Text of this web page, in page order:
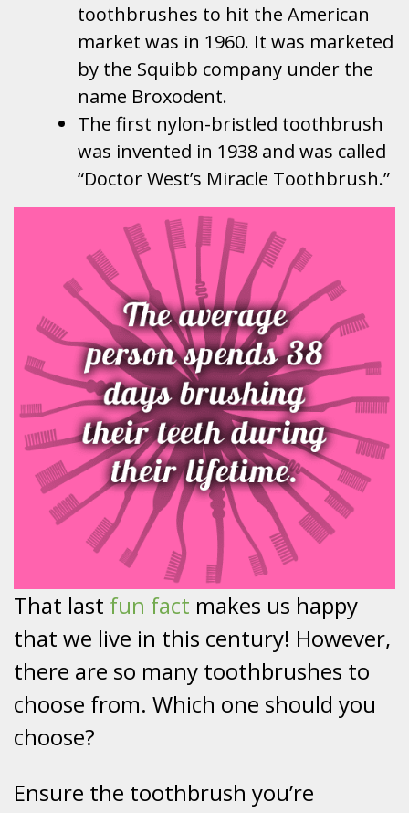
toothbrushes to hit the American
market was in 1960. It was marketed
by the Squibb company under the
name Broxodent.
The first nylon-bristled toothbrush
was invented in 1938 and was called
“Doctor West’s Miracle Toothbrush.”
That last fun fact makes us happy
that we live in this century! However,
there are so many toothbrushes to
choose from. Which one should you
choose?
Ensure the toothbrush you’re